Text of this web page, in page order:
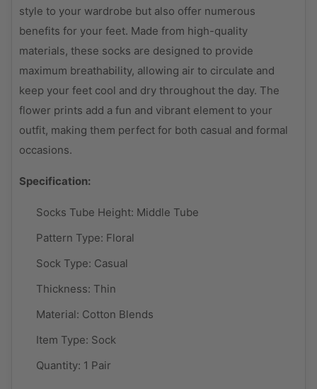
style to your wardrobe but also offer numerous
benefits for your feet. Made from high-quality
materials, these socks are designed to provide
maximum breathability, allowing air to circulate and
keep your feet cool and dry throughout the day. The
flower prints add a fun and vibrant element to your
outfit, making them perfect for both casual and formal
occasions.
Specification:
Socks Tube Height: Middle Tube
Pattern Type: Floral
Sock Type: Casual
Thickness: Thin
Material: Cotton Blends
Item Type: Sock
Quantity: 1 Pair